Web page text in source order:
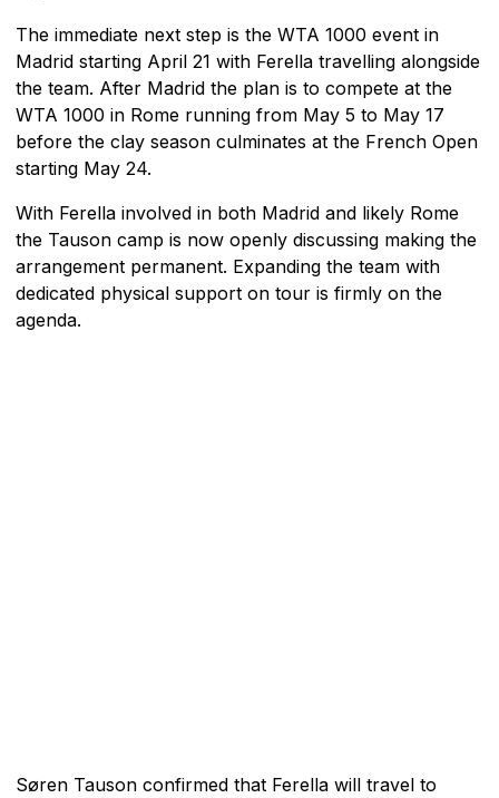
The immediate next step is the WTA 1000 event in
Madrid starting April 21 with Ferella travelling alongside
the team. After Madrid the plan is to compete at the
WTA 1000 in Rome running from May 5 to May 17
before the clay season culminates at the French Open
starting May 24.
With Ferella involved in both Madrid and likely Rome
the Tauson camp is now openly discussing making the
arrangement permanent. Expanding the team with
dedicated physical support on tour is firmly on the
agenda.
Søren Tauson confirmed that Ferella will travel to